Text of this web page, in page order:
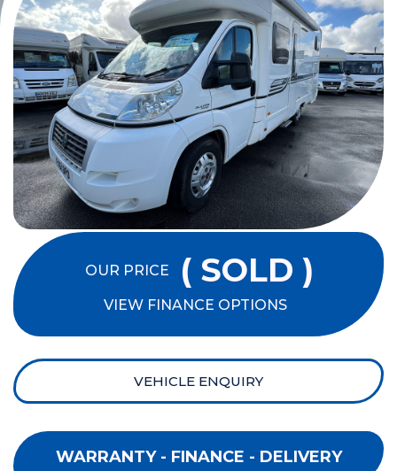
OUR PRICE ( SOLD )
VIEW FINANCE OPTIONS
VEHICLE ENQUIRY
WARRANTY - FINANCE - DELIVERY